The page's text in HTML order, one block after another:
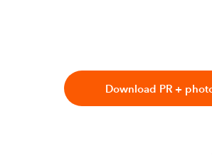
Download PR +